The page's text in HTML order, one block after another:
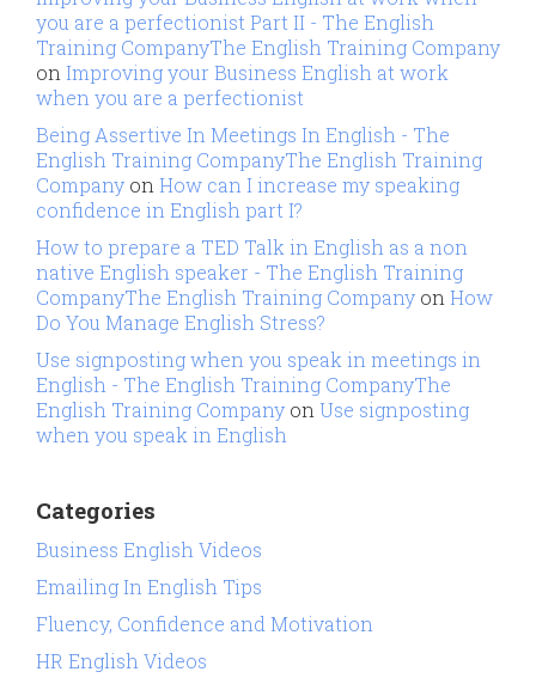
you are a perfectionist Part II - The English
Training CompanyThe English Training Company
onImproving your Business English at work
when you are a perfectionist
Being Assertive In Meetings In English - The
English Training CompanyThe English Training
Company onHow can I increase my speaking
confidence in English part I?
How to prepare a TED Talk in English as a non
native English speaker - The English Training
CompanyThe English Training Company onHow
Do You Manage English Stress?
Use signposting when you speak in meetings in
English - The English Training CompanyThe
English Training Company onUse signposting
when you speak in English
Categories
Business English Videos
Emailing In English Tips
Fluency, Confidence and Motivation
HR English Videos